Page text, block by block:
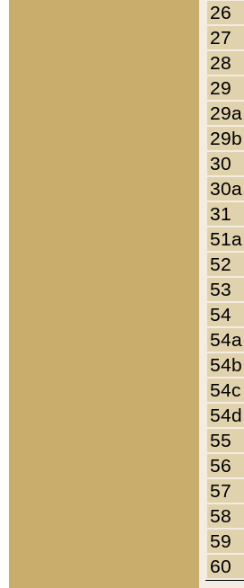
26
27
28
29
29a
29b
30
30a
31
51a
52
53
54
54a
54b
54c
54d
55
56
57
58
59
60